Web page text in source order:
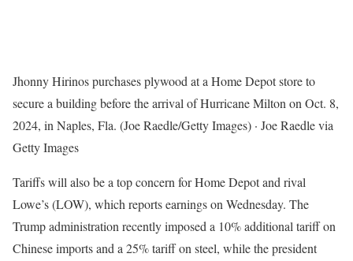
Jhonny Hirinos purchases plywood at a Home Depot store to
secure a building before the arrival of Hurricane Milton on Oct. 8,
2024, in Naples, Fla. (Joe Raedle/Getty Images) · Joe Raedle via
Getty Images
Tariffs will also be a top concern for Home Depot and rival
Lowe’s (LOW), which reports earnings on Wednesday. The
Trump administration recently imposed a 10% additional tariff on
Chinese imports and a 25% tariff on steel, while the president